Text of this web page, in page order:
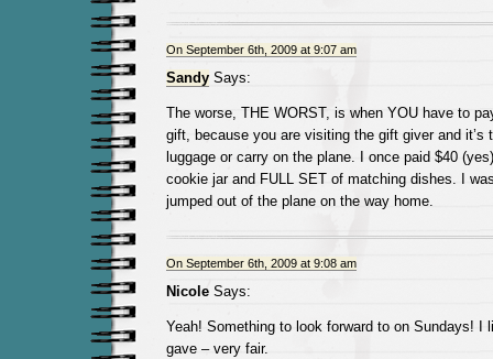
On September 6th, 2009 at 9:07 am
SandySays:
The worse, THE WORST, is when YOU have to
gift, because you are visiting the gift giver and it’s
luggage or carry on the plane. I once paid $40
cookie jar and FULL SET of matching dishes. I
jumped out of the plane on the way home.
On September 6th, 2009 at 9:08 am
NicoleSays:
Yeah! Something to look forward to on Sundays! I
gave – very fair.